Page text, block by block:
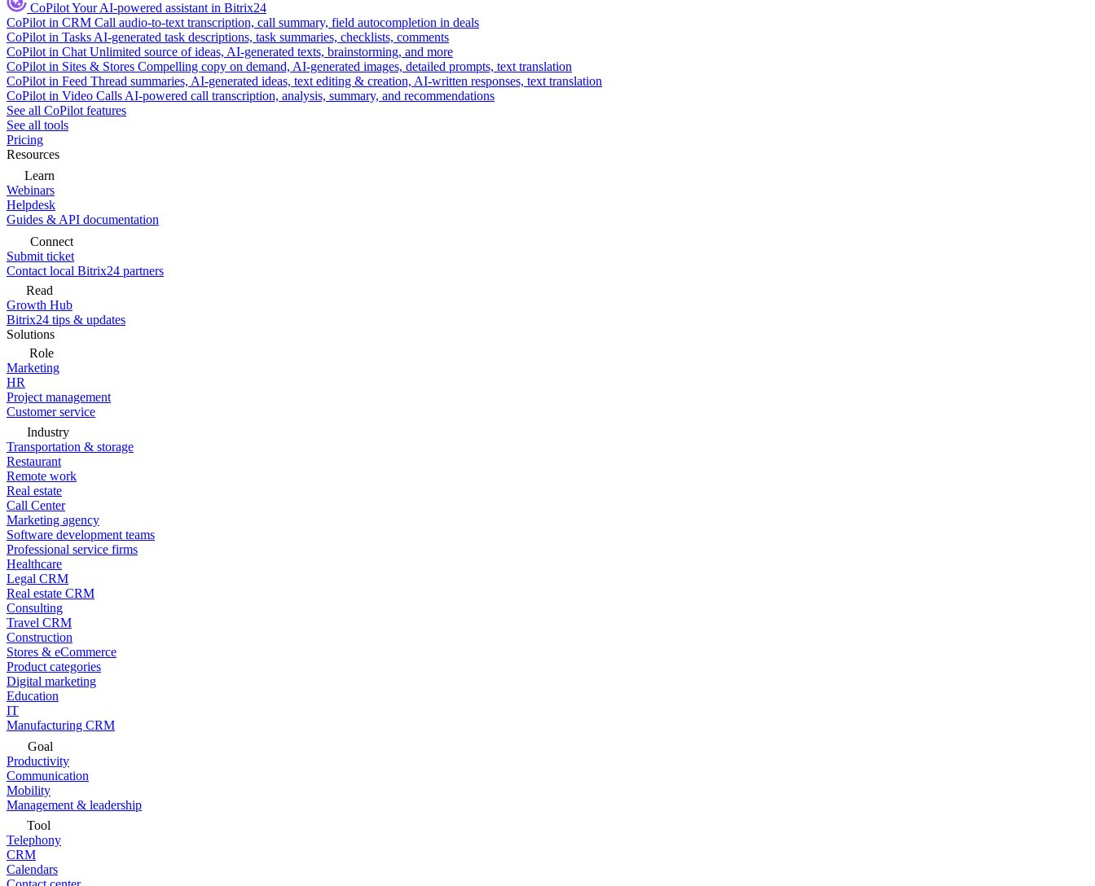
CoPilotYour AI-powered assistant in Bitrix24
CoPilot in CRM Call audio-to-text transcription, call summary, field autocompletion in deals
CoPilot in Tasks AI-generated task descriptions, task summaries, checklists, comments
CoPilot in Chat Unlimited source of ideas, AI-generated texts, brainstorming, and more
CoPilot in Sites & Stores Compelling copy on demand, AI-generated images, detailed prompts, text translation
CoPilot in Feed Thread summaries, AI-generated ideas, text editing & creation, AI-written responses, text translation
CoPilot in Video Calls AI-powered call transcription, analysis, summary, and recommendations
See all CoPilot features
See all tools
Pricing
Resources
Learn
Webinars
Helpdesk
Guides & API documentation
Connect
Submit ticket
Contact local Bitrix24 partners
Read
Growth Hub
Bitrix24 tips & updates
Solutions
Role
Marketing
HR
Project management
Customer service
Industry
Transportation & storage
Restaurant
Remote work
Real estate
Call Center
Marketing agency
Software development teams
Professional service firms
Healthcare
Legal CRM
Real estate CRM
Consulting
Travel CRM
Construction
Stores & eCommerce
Product categories
Digital marketing
Education
IT
Manufacturing CRM
Goal
Productivity
Communication
Mobility
Management & leadership
Tool
Telephony
CRM
Calendars